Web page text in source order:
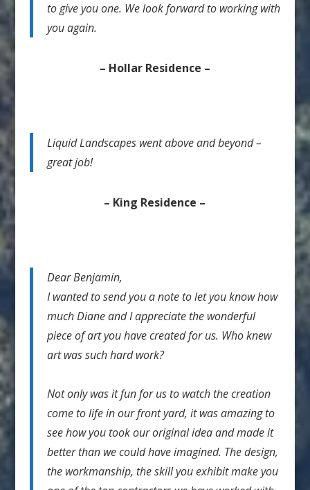
to give you one. We look forward to working with
you again.
– Hollar Residence –
Liquid Landscapes went above and beyond –
great job!
– King Residence –
Dear Benjamin,
I wanted to send you a note to let you know how
much Diane and I appreciate the wonderful
piece of art you have created for us. Who knew
art was such hard work?
Not only was it fun for us to watch the creation
come to life in our front yard, it was amazing to
see how you took our original idea and made it
better than we could have imagined. The design,
the workmanship, the skill you exhibit make you